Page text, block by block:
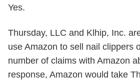
Yes.
Thursday, LLC and Klhip, Inc.
use Amazon to sell nail clippers
number of claims with Amazon
response, Amazon would take